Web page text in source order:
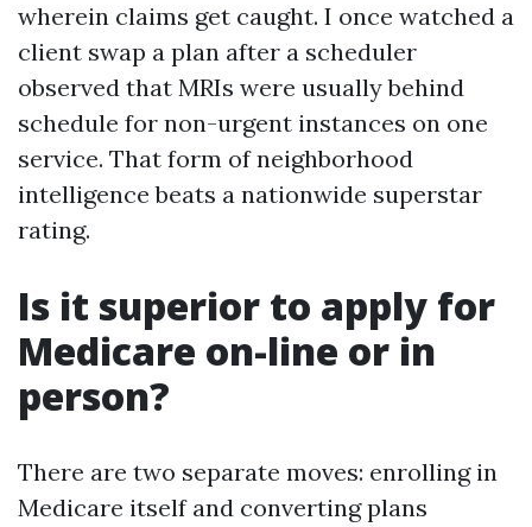
wherein claims get caught. I once watched a
client swap a plan after a scheduler
observed that MRIs were usually behind
schedule for non-urgent instances on one
service. That form of neighborhood
intelligence beats a nationwide superstar
rating.
Is it superior to apply for
Medicare on-line or in
person?
There are two separate moves: enrolling in
Medicare itself and converting plans